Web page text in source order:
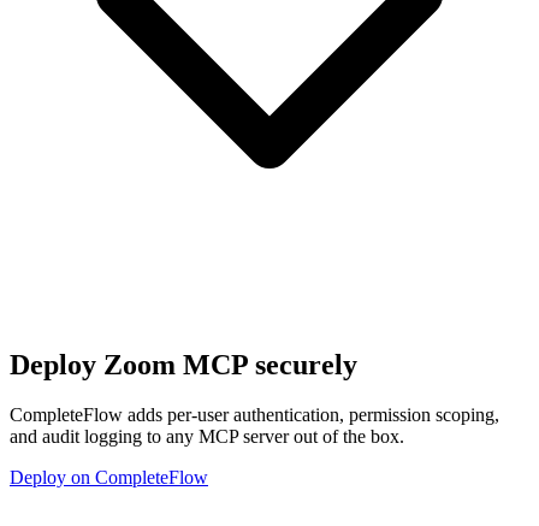
Deploy Zoom MCP securely
CompleteFlow adds per-user authentication, permission scoping,
and audit logging to any MCP server out of the box.
Deploy on CompleteFlow